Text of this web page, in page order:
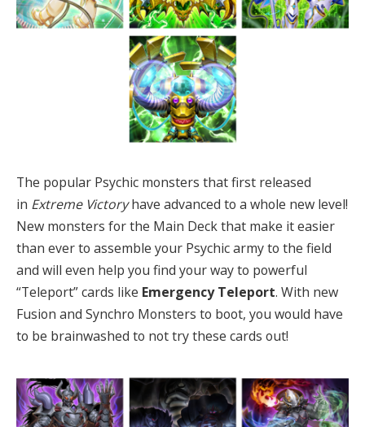
The popular Psychic monsters that first released
in Extreme Victoryhave advanced to a whole new level!
New monsters for the Main Deck that make it easier
than ever to assemble your Psychic army to the field
and will even help you find your way to powerful
“Teleport” cards like Emergency Teleport. With new
Fusion and Synchro Monsters to boot, you would have
to be brainwashed to not try these cards out!